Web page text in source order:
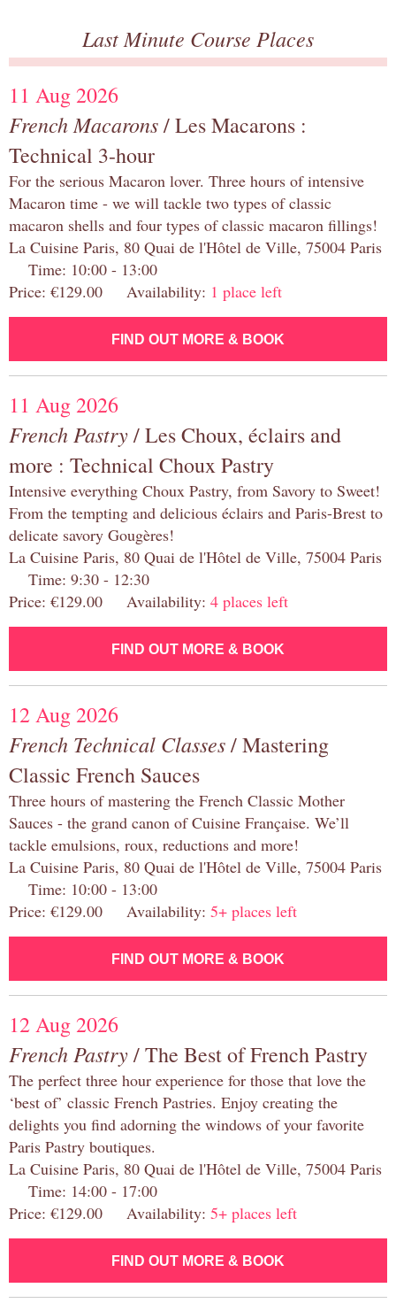
Last Minute Course Places
11 Aug 2026
French Macarons/ Les Macarons :
Technical 3-hour
For the serious Macaron lover. Three hours of intensive
Macaron time - we will tackle two types of classic
macaron shells and four types of classic macaron fillings!
La Cuisine Paris, 80 Quai de l'Hôtel de Ville, 75004 Paris
Time: 10:00 - 13:00
Price: €129.00 Availability: 1 place left
FIND OUT MORE & BOOK
11 Aug 2026
French Pastry/ Les Choux, éclairs and
more : Technical Choux Pastry
Intensive everything Choux Pastry, from Savory to Sweet!
From the tempting and delicious éclairs and Paris-Brest to
delicate savory Gougères!
La Cuisine Paris, 80 Quai de l'Hôtel de Ville, 75004 Paris
Time: 9:30 - 12:30
Price: €129.00 Availability: 4 places left
FIND OUT MORE & BOOK
12 Aug 2026
French Technical Classes/ Mastering
Classic French Sauces
Three hours of mastering the French Classic Mother
Sauces - the grand canon of Cuisine Française. We’ll
tackle emulsions, roux, reductions and more!
La Cuisine Paris, 80 Quai de l'Hôtel de Ville, 75004 Paris
Time: 10:00 - 13:00
Price: €129.00 Availability: 5+ places left
FIND OUT MORE & BOOK
12 Aug 2026
French Pastry/ The Best of French Pastry
The perfect three hour experience for those that love the
‘best of’ classic French Pastries. Enjoy creating the
delights you find adorning the windows of your favorite
Paris Pastry boutiques.
La Cuisine Paris, 80 Quai de l'Hôtel de Ville, 75004 Paris
Time: 14:00 - 17:00
Price: €129.00 Availability: 5+ places left
FIND OUT MORE & BOOK